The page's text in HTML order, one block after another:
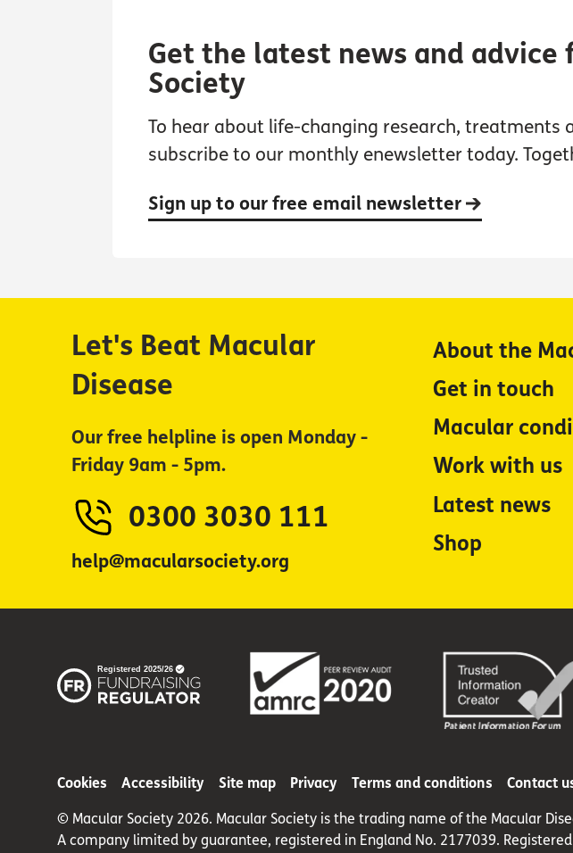
Get the latest news and advice
Society
To hear about life-changing research, treatments
subscribe to our monthly enewsletter today.
Sign up to our free email newsletter
Let's Beat Macular
Disease
Our free helpline is open Monday -
Friday 9am - 5pm.
0300 3030 111
help@macularsociety.org
About the
Get in touch
Macular
Work with us
Latest news
Shop
Cookies Accessibility Site map Privacy Terms and conditions Contact
© Macular Society 2026. Macular Society is the trading name of the Macular
A company limited by guarantee, registered in England No. 2177039.